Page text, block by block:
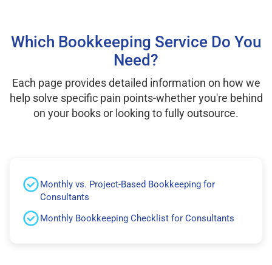
Which Bookkeeping Service Do You
Need?
Each page provides detailed information on how we
help solve specific pain points-whether you're behind
on your books or looking to fully outsource.
Monthly vs. Project-Based Bookkeeping for
Consultants
Monthly Bookkeeping Checklist for Consultants